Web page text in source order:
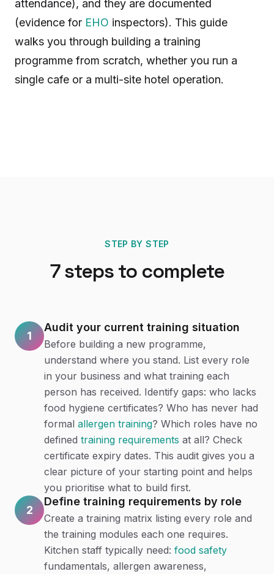
attendance), and they are documented
(evidence for EHO inspectors). This guide
walks you through building a training
programme from scratch, whether you run a
single cafe or a multi-site hotel operation.
STEP BY STEP
7steps to complete
1
Audit your current training situation
Before building a new programme,
understand where you stand. List every role
in your business and what training each
person has received. Identify gaps: who lacks
food hygiene certificates? Who has never had
formal allergen training? Which roles have no
defined training requirements at all? Check
certificate expiry dates. This audit gives you a
clear picture of your starting point and helps
you prioritise what to build first.
2
Define training requirements by role
Create a training matrix listing every role and
the training modules each one requires.
Kitchen staff typically need: food safety
fundamentals, allergen awareness,